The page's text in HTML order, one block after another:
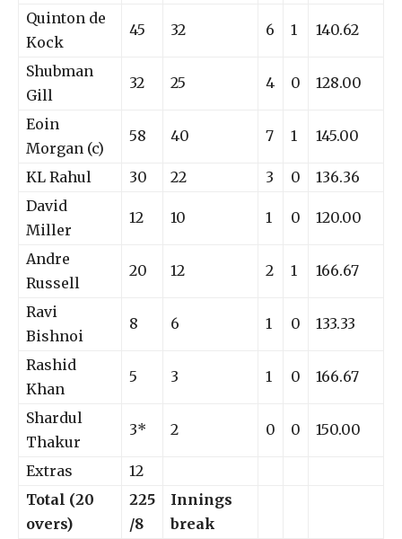
Quinton de
Kock
45 32 6 1 140.62
Shubman
Gill
32 25 4 0 128.00
Eoin
Morgan (c)
58 40 7 1 145.00
KL Rahul 30 22 3 0
136.36
David
Miller
12 10 1 0 120.00
Andre
Russell
20 12 2 1 166.67
Ravi
Bishnoi
8 6 1 0 133.33
Rashid
Khan
5 3 1 0 166.67
Shardul
Thakur
3* 2 0 0 150.00
Extras
12
Total (20
overs)
225
/8
Innings
break